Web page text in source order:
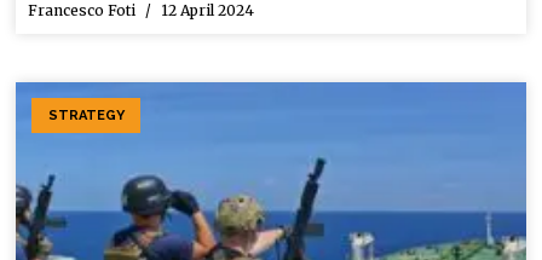
Francesco Foti 12 April 2024
STRATEGY